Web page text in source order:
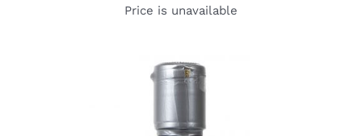
Price is unavailable